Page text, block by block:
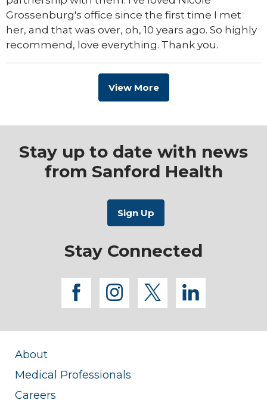
Grossenburg's office since the first time I met
her, and that was over, oh, 10 years ago. So highly
recommend, love everything. Thank you.
View More
Stay up to date with news
from Sanford Health
Stay Connected
facebook
instagram
twitterlinkedin
About
Medical Professionals
Careers